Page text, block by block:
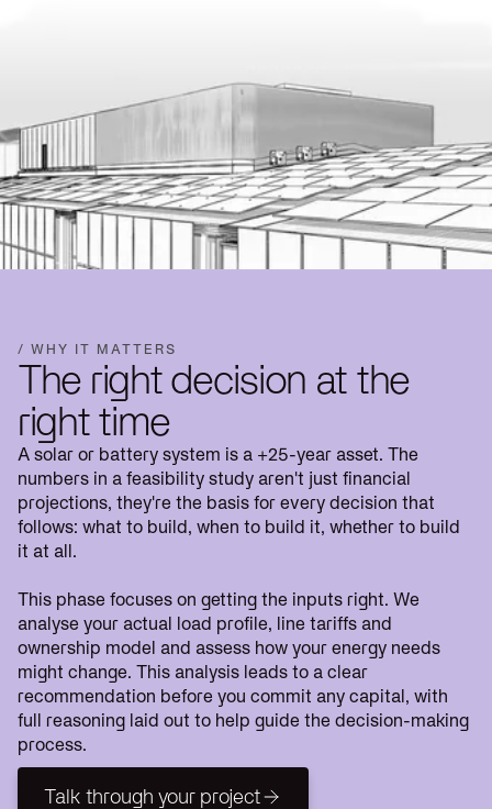
/ WHY IT MATTERS
The right decision at the
right time
A solar or battery system is a +25-year asset. The
numbers in a feasibility study aren't just financial
projections, they're the basis for every decision that
follows: what to build, when to build it, whether to build
it at all.
This phase focuses on getting the inputs right. We
analyse your actual load profile, line tariffs and
ownership model and assess how your energy needs
might change. This analysis leads to a clear
recommendation before you commit any capital, with
full reasoning laid out to help guide the decision-making
process.
Talk through your project